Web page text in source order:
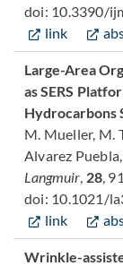
doi: 10.3390/
link
Large-Area
as SERS
Hydrocarbons
M. Mueller, M.
Alvarez
Langmuir, 28,
doi: 10.1021/
link
Wrinkle-